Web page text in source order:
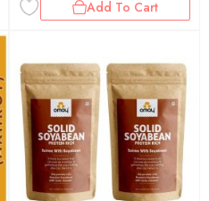
Add To Cart